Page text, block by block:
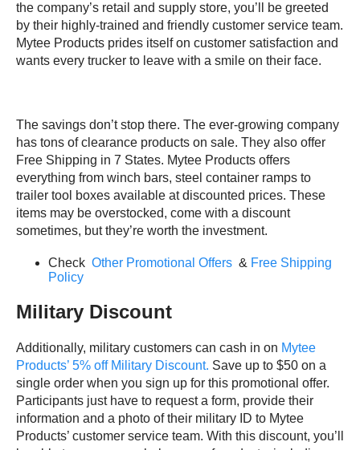
the company’s retail and supply store, you’ll be greeted
by their highly-trained and friendly customer service team.
Mytee Products prides itself on customer satisfaction and
wants every trucker to leave with a smile on their face.
The savings don’t stop there. The ever-growing company
has tons of clearance products on sale. They also offer
Free Shipping in 7 States. Mytee Products offers
everything from winch bars, steel container ramps to
trailer tool boxes available at discounted prices. These
items may be overstocked, come with a discount
sometimes, but they’re worth the investment.
Check Other Promotional Offers & Free Shipping
Policy
Military Discount
Additionally, military customers can cash in on Mytee
Products’ 5% off Military Discount. Save up to $50 on a
single order when you sign up for this promotional offer.
Participants just have to request a form, provide their
information and a photo of their military ID to Mytee
Products’ customer service team. With this discount, you’ll